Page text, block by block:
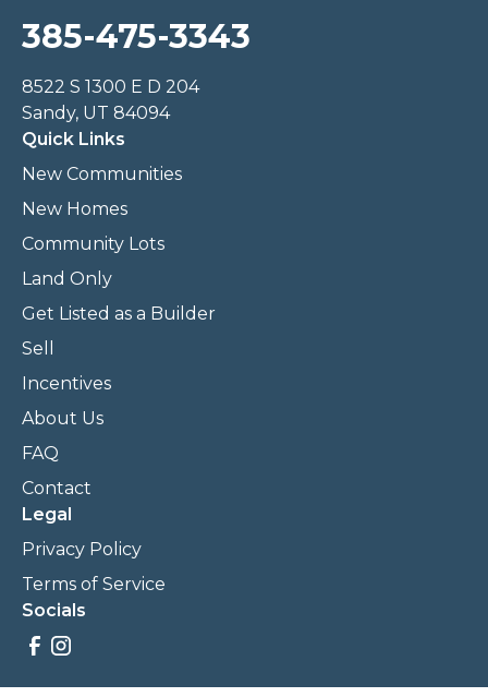
385-475-3343
8522 S 1300 E D 204
Sandy, UT 84094
Quick Links
New Communities
New Homes
Community Lots
Land Only
Get Listed as a Builder
Sell
Incentives
About Us
FAQ
Contact
Legal
Privacy Policy
Terms of Service
Socials